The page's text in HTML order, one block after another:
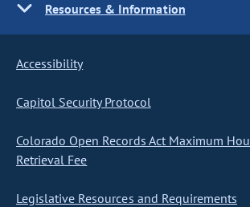
Resources & Information
Accessibility
Capitol Security Protocol
Colorado Open Records Act Maximum
Retrieval Fee
Legislative Resources and Requirements